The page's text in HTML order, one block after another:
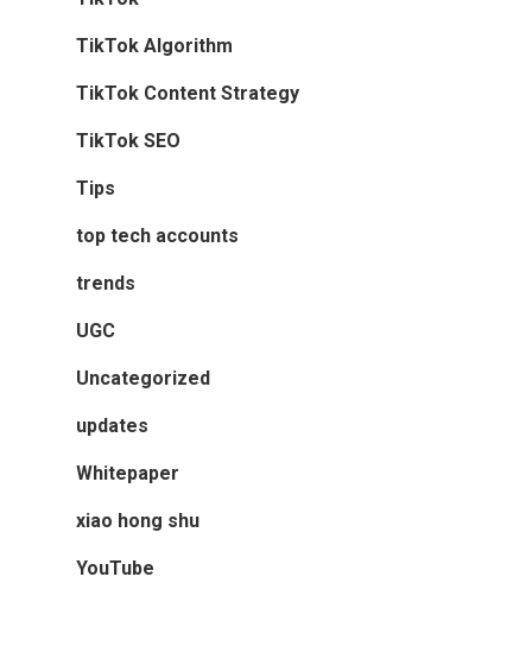
TikTok Algorithm
TikTok Content Strategy
TikTok SEO
Tips
top tech accounts
trends
UGC
Uncategorized
updates
Whitepaper
xiao hong shu
YouTube